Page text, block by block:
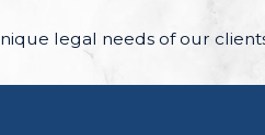
legal needs of our